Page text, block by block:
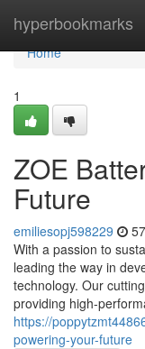
hyperbookmarks
Home
Home
1
ZOE
Future
emiliesopj598229
With a passion to
leading the way in
technology. Our
providing high-
https://
powering-your-future